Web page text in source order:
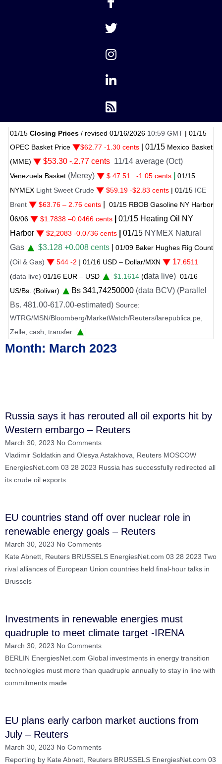
Closing Prices / revised 01/16/2026 10:59 GMT| 01/15
Basket Price
$62.77 -1.30 cents | 01/15
Mexico Basket
$53.30 -.2.77 cents 11/14 average (Oct)
Basket (Merey) $ 47.51 -1.05 cents | 01/15
Light Sweet Crude $59.19 -$2.83 cents | 01/15 ICE
$63.76 – 2.76 cents| 01/15 RBOB Gasoline NY Harbor
$1.7838– 0.0466 cents| 01/15
Heating Oil NY
$2,2083 -0.0736 cents| 01/15
NYMEX Natural
$3.128 +0.008 cents| 01/09
Baker Hughes Rig Count
Gas)
544 -2 |01/ 16 USD – Dollar/MXN 17.6511
live)01 16EUR – USD $1.1614 ( data live) 01/16
(Bolivar)
Bs 341,74250000 (data BCV) (Parallel
617.00-estimated)Source:
MSN/Bloomberg/MarketWatch/Reuters/larepublica.pe,
cash, transfer.
Month: March 2023
Russia says it has rerouted all oil exports hit by
Western embargo – Reuters
March 30, 2023 No Comments
Vladimir Soldatkin and Olesya Astakhova, Reuters MOSCOW
EnergiesNet.com 03 28 2023 Russia has successfully redirected all
its crude oil exports
EU countries stand off over nuclear role in
renewable energy goals – Reuters
March 30, 2023 No Comments
Kate Abnett, Reuters BRUSSELS EnergiesNet.com 03 28 2023 Two
rival alliances of European Union countries held final-hour talks in
Brussels
Investments in renewable energies must
quadruple to meet climate target -IRENA
March 30, 2023 No Comments
BERLIN EnergiesNet.com Global investments in energy transition
technologies must more than quadruple annually to stay in line with
commitments made
EU plans early carbon market auctions from
July – Reuters
March 30, 2023 No Comments
Reporting by Kate Abnett, Reuters BRUSSELS EnergiesNet.com 03